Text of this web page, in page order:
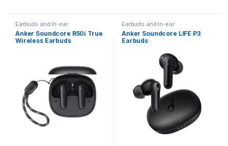
Earbuds and In-ear
Anker Soundcore R50i True
Wireless Earbuds
Earbuds and In-ear
Anker Soundcore LIFE P3
Earbuds